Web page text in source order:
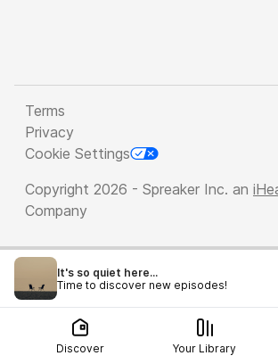
Terms
Privacy
Cookie Settings
Copyright 2026 - Spreaker Inc. an
Company
It's so quiet here...
Time to discover new episodes!
Discover Your Library